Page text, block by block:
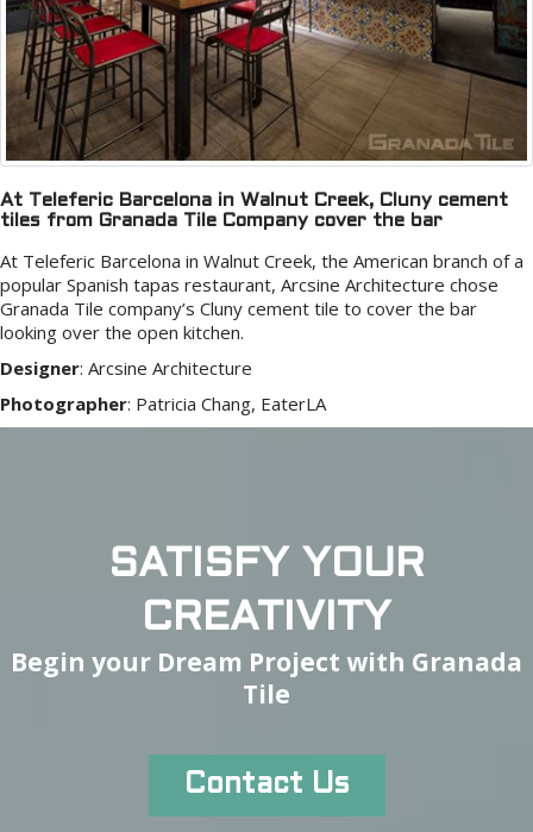
At Teleferic Barcelona in Walnut Creek, Cluny cement
tiles from Granada Tile Company cover the bar
At Teleferic Barcelona in Walnut Creek, the American branch of a
popular Spanish tapas restaurant, Arcsine Architecture chose
Granada Tile company’s Cluny cement tile to cover the bar
looking over the open kitchen.
Designer: Arcsine Architecture
Photographer: Patricia Chang, EaterLA
SATISFY YOUR
CREATIVITY
Begin your Dream Project with Granada
Tile
Contact Us